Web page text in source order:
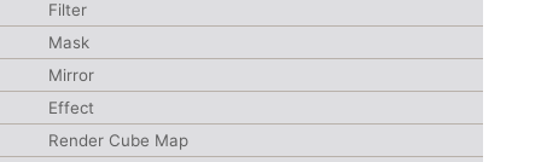
Filter
Mask
Mirror
Effect
Render Cube Map